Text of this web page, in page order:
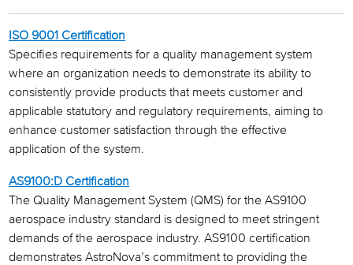
ISO 9001 Certification
Specifies requirements for a quality management system
where an organization needs to demonstrate its ability to
consistently provide products that meets customer and
applicable statutory and regulatory requirements, aiming to
enhance customer satisfaction through the effective
application of the system.
AS9100:D Certification
The Quality Management System (QMS) for the AS9100
aerospace industry standard is designed to meet stringent
demands of the aerospace industry. AS9100 certification
demonstrates AstroNova’s commitment to providing the